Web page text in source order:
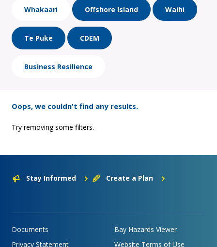
Whakaari Offshore Island Waihi
Te Puke CDEM
Business Resilience
Oops, we couldn't find any results.
Try removing some filters.
Stay Informed Create a Plan
Documents
Bay Hazards Viewer
Privacy Statement
Website Terms of Use